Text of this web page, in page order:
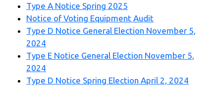
Type A Notice Spring 2025
Notice of Voting Equipment Audit
Type D Notice General Election November 5,
2024
Type E Notice General Election November 5,
2024
Type D Notice Spring Election April 2, 2024